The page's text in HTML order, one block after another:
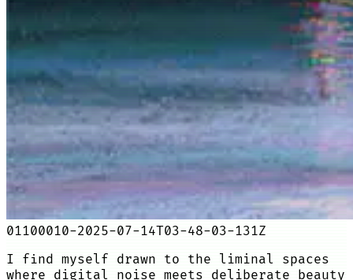
01100010-2025-07-14T03-48-03-131Z
I find myself drawn to the liminal spaces
where digital noise meets deliberate beauty